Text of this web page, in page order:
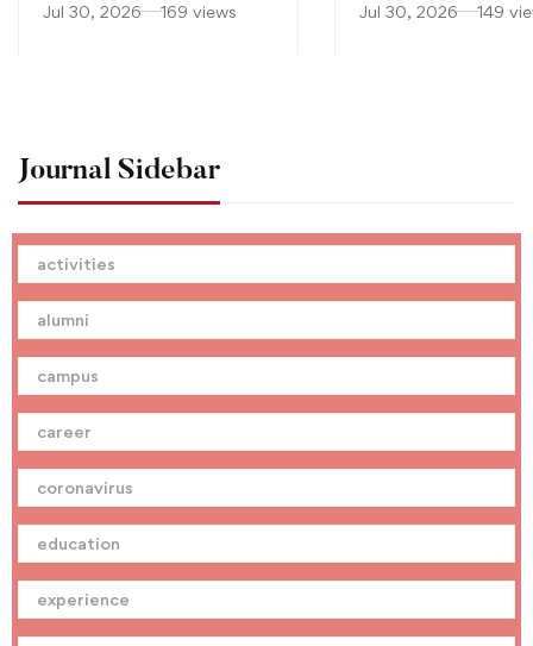
Jul 30, 2026 169 views Jul 30, 2026 149
Journal Sidebar
activities
alumni
campus
career
coronavirus
education
experience